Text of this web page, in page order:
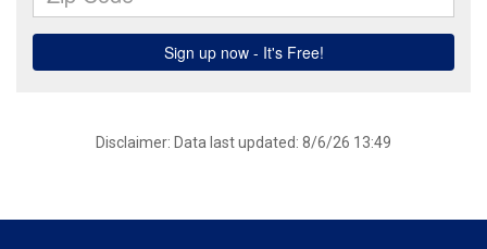
Disclaimer: Data last updated: 8/6/26 13:49